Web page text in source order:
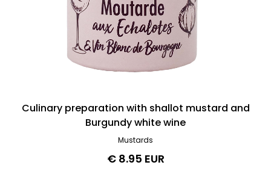
Culinary preparation with shallot mustard and
Burgundy white wine
Mustards
€ 8.95 EUR